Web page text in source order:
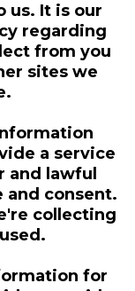
us. It is our
regarding
from you
sites we
a service
and lawful
and consent.
collecting
for